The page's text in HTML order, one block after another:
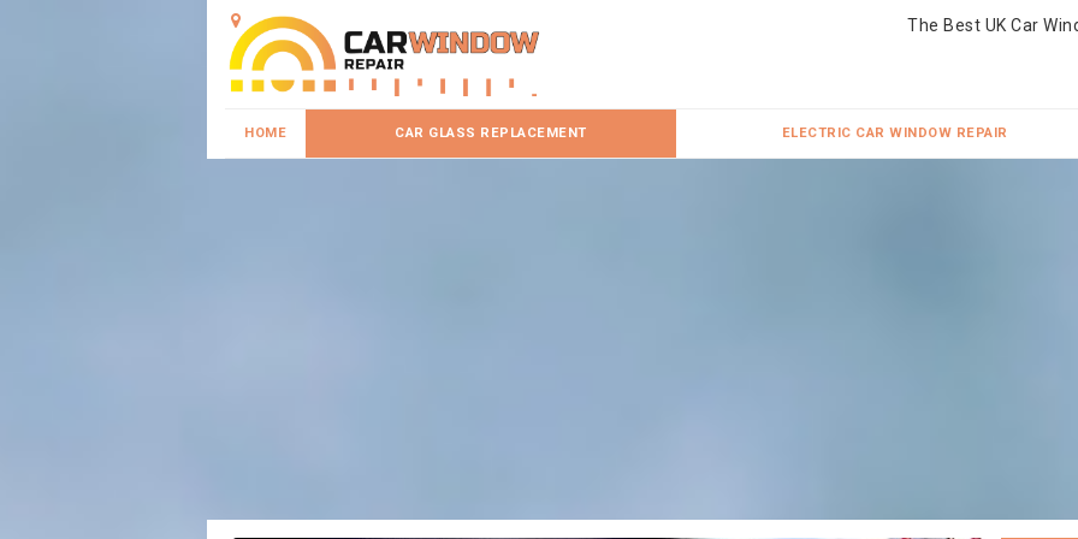
The Best UK Car
HOME CAR GLASS REPLACEMENT ELECTRIC CAR WINDOW REPAIR